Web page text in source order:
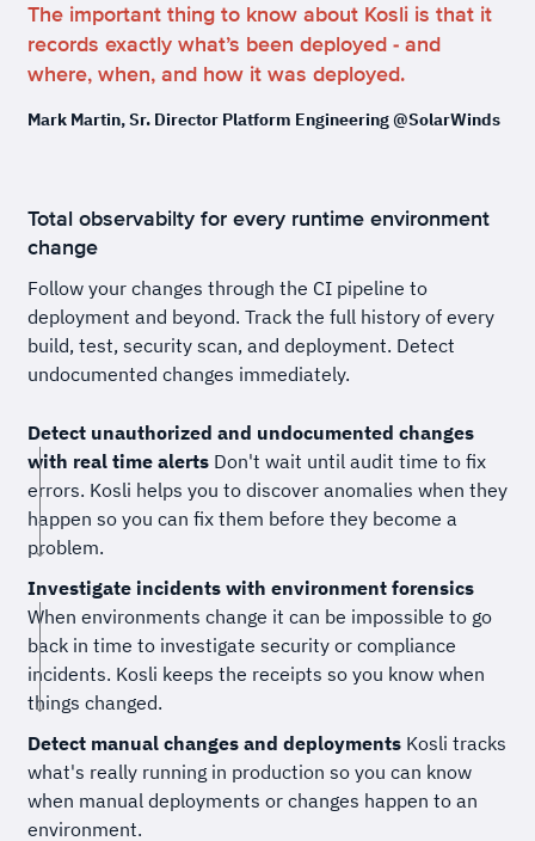
The important thing to know about Kosli is that it
records exactly what’s been deployed - and
where, when, and how it was deployed.
Mark Martin, Sr. Director Platform Engineering @SolarWinds
Total observabilty for every runtime environment
change
Follow your changes through the CI pipeline to
deployment and beyond. Track the full history of every
build, test, security scan, and deployment. Detect
undocumented changes immediately.
Detect unauthorized and undocumented changes
with real time alertsDon't wait until audit time to fix
errors. Kosli helps you to discover anomalies when they
happen so you can fix them before they become a
problem.
Investigate incidents with environment forensics
When environments change it can be impossible to go
back in time to investigate security or compliance
incidents. Kosli keeps the receipts so you know when
things changed.
Detect manual changes and deploymentsKosli tracks
what's really running in production so you can know
when manual deployments or changes happen to an
environment.